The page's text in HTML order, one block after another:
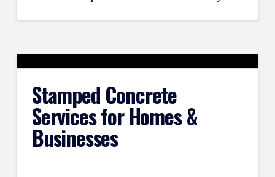
Stamped Concrete
Services for Homes &
Businesses